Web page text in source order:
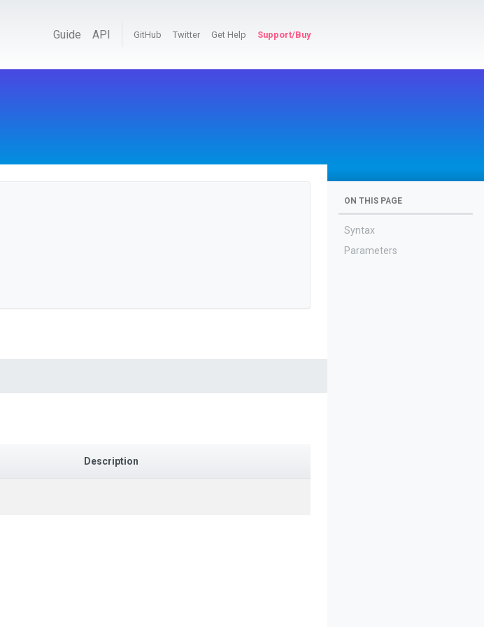
Guide API GitHub Twitter Get Help Support/Buy
Description
ON THIS PAGE
Syntax
Parameters